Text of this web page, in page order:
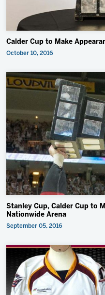
Community
Shop
More
Calder Cup to Make
October 10, 2016
Stanley Cup, Calder Cup to
Nationwide Arena
September 05, 2016